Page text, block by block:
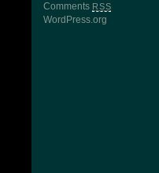
Comments RSS
WordPress.org